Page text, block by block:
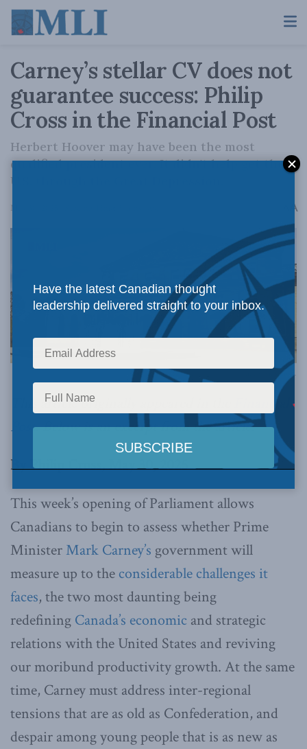
Carney’s stellar CV does not
guarantee success: Philip
Cross in the Financial Post
Herbert Hoover may have been the most
qualified president ever. It didn't help get the
U.S. through the Great Depression.
May 30, 2025 A
Image via Canva.
This article originally appeared in the
Financial
Post.Below is an excerpt from the article.
By Philip Cross, May 30, 2025
This week’s opening of Parliament allows
Canadians to begin to assess whether Prime
MinisterMark Carney’s government will
measure up to the considerable challenges it
faces, the two most daunting being
redefining Canada’s economic and strategic
relations with the United States and reviving
our moribund productivity growth. At the same
time, Carney must address inter-regional
tensions that are as old as Confederation, and
despair among young people that is as new as
Have the latest Canadian thought
leadership delivered straight to your inbox.